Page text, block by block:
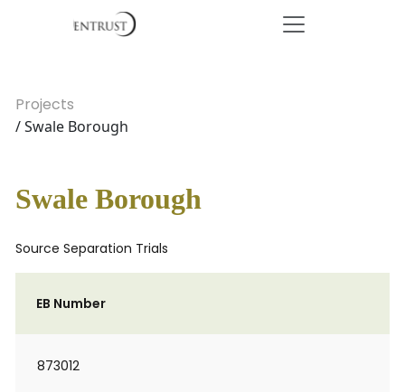
Projects
/ Swale Borough
Swale Borough
Source Separation Trials
EB Number
873012